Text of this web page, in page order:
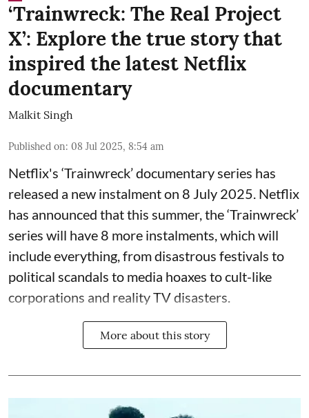
‘Trainwreck: The Real Project
X’: Explore the true story that
inspired the latest Netflix
documentary
Malkit Singh
Published on: 08 Jul 2025, 8:54 am
Netflix's ‘Trainwreck’ documentary series has
released a new instalment on 8 July 2025. Netflix
has announced that this summer, the ‘Trainwreck’
series will have 8 more instalments, which will
include everything, from disastrous festivals to
political scandals to media hoaxes to cult-like
corporations and reality TV disasters.
More about this story